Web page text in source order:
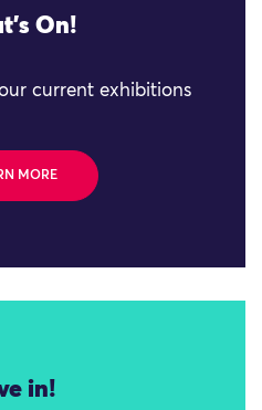
On!
current exhibitions
MORE
in!